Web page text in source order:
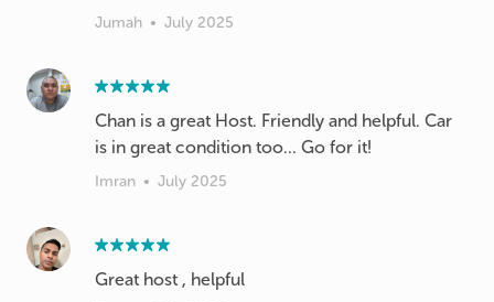
Jumah • July 2025
Chan is a great Host. Friendly and helpful. Car
Imran • July 2025
Great host , helpful